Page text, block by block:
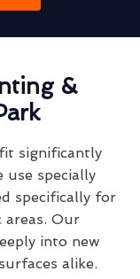
&
significantly
use specially
specifically for
Our
into new
alike.